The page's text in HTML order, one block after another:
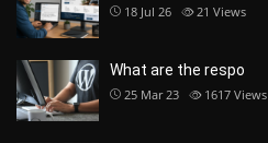
18 Jul 26 21 Views
What are the respo
25 Mar 23 1617 Views